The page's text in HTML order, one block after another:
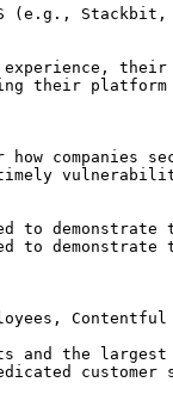
(e.g.,
their
companies
to
to
and the